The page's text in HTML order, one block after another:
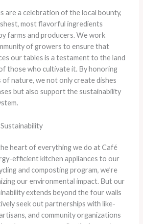
are a celebration of the local bounty,
most flavorful ingredients
farms and producers. We work
of growers to ensure that
our tables is a testament to the land
those who cultivate it. By honoring
of nature, we not only create dishes
but also support the sustainability
heart of everything we do at Café
efficient kitchen appliances to our
and composting program, we’re
our environmental impact. But our
extends beyond the four walls
seek out partnerships with like-
and community organizations